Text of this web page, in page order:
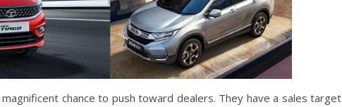
chance to push toward dealers. They have a sales target